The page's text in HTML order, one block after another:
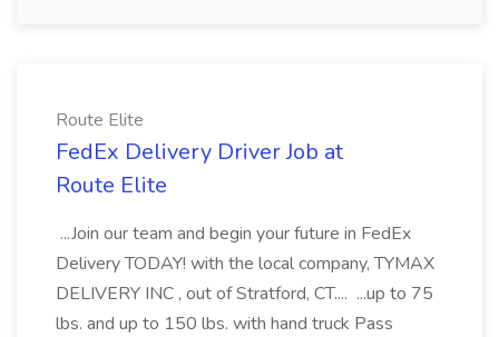
Route Elite
FedEx Delivery Driver Job at
Route Elite
...Join our team and begin your future in FedEx
Delivery TODAY! with the local company, TYMAX
DELIVERY INC , out of Stratford, CT.... ...up to 75
lbs. and up to 150 lbs. with hand truck Pass